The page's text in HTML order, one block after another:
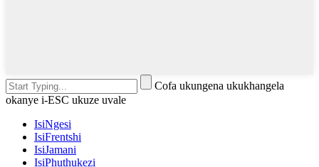
Cofa ukungena ukukhangela
okanye i-ESC ukuze uvale
IsiNgesi
IsiFrentshi
IsiJamani
IsiPhuthukezi